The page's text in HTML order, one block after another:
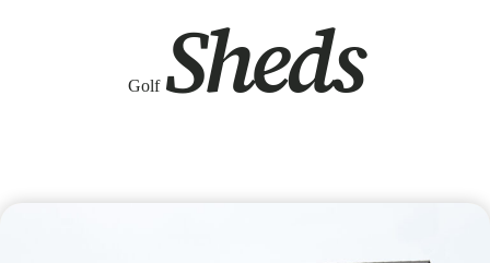
Golf Sheds